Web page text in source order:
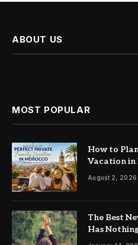
ABOUT US
MOST POPULAR
How to
Vacation in
August 2, 2026
The Best
Has